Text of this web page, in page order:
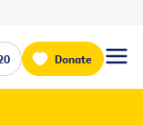
Donate